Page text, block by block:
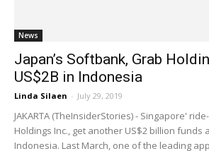
News
Japan’s Softbank, Grab
US$2B in Indonesia
Linda Silaen - July 29, 2019
JAKARTA (TheInsiderStories) - Singapore'
Holdings Inc., get another US$2 billion funds
Indonesia. Last March, one of the leading